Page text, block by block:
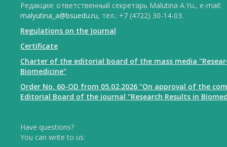
Редакция: ответственный секретарь Malutina A.Yu., e-mail:
malyutina_a@bsuedu.ru, тел.: +7 (4722) 30-14-03.
Regulations on the Journal
Certificate
Charter of the editorial board of the mass media
Biomedicine"
Order No. 60-OD from 05.02.2026 "On approval of the
Editorial Board of the journal "Research Results in
Have questions?
You can write to us: